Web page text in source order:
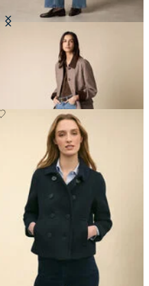
Checked Cotton Bonded Twill Coat